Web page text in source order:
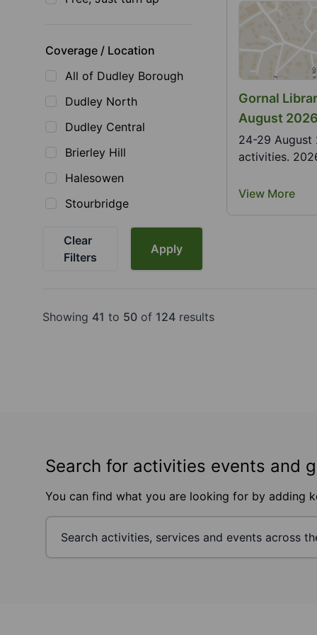
Coverage / Location
All of Dudley Borough
Dudley North
Dudley Central
Brierley Hill
Halesowen
Stourbridge
Clear
Filters
Apply
Gornal
August 2026
24-29 August 2026. Join us at the
activities.
View More
Showing 41 to 50 of 124 results
Search for activities events and
You can find what you are looking for by adding